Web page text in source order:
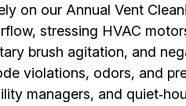
on our Annual Vent
stressing HVAC
brush agitation, and
violations, odors, and
managers, and